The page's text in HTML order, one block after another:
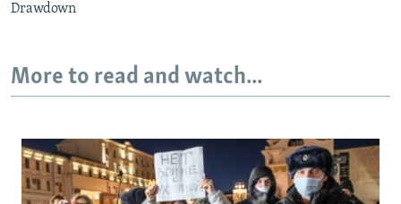
Drawdown
More to read and watch...